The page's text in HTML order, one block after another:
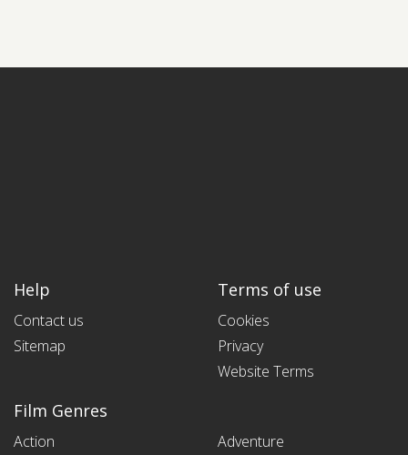
Help
Contact us
Sitemap
Terms of use
Cookies
Privacy
Website Terms
Film Genres
Action
Adventure